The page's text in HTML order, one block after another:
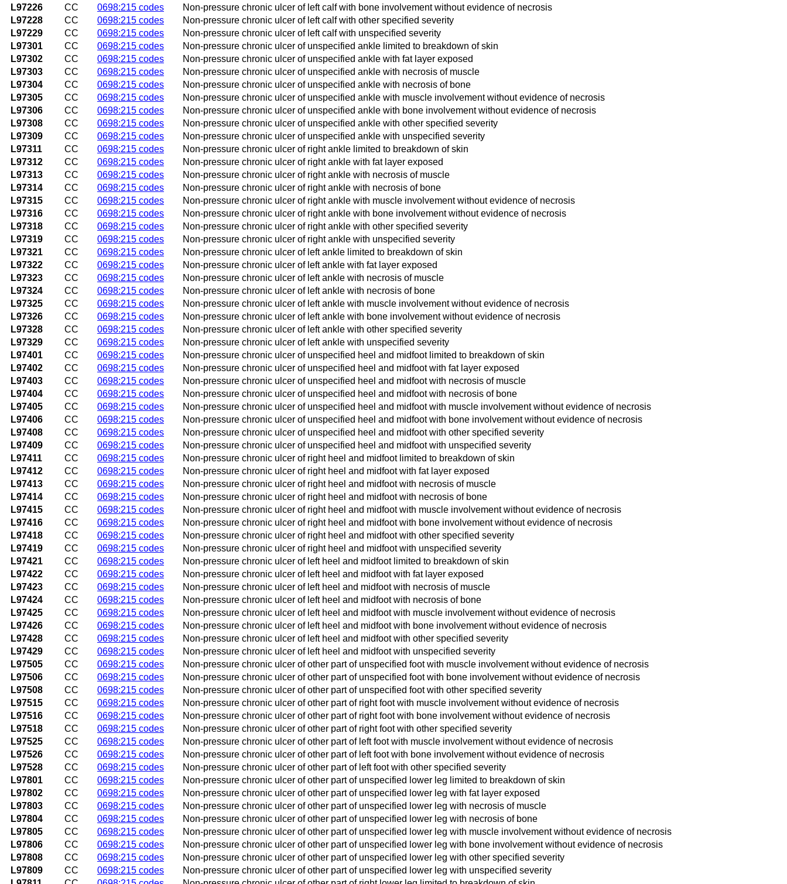
L97226
CC 0698:215 codes
Non-pressure chronic ulcer of left calf with bone involvement without evidence of necrosis
L97228
CC 0698:215 codes
Non-pressure chronic ulcer of left calf with other specified severity
L97229
CC 0698:215 codes
Non-pressure chronic ulcer of left calf with unspecified severity
L97301
CC 0698:215 codes
Non-pressure chronic ulcer of unspecified ankle limited to breakdown of skin
L97302
CC 0698:215 codes
Non-pressure chronic ulcer of unspecified ankle with fat layer exposed
L97303
CC 0698:215 codes
Non-pressure chronic ulcer of unspecified ankle with necrosis of muscle
L97304
CC 0698:215 codes
Non-pressure chronic ulcer of unspecified ankle with necrosis of bone
L97305
CC 0698:215 codes
Non-pressure chronic ulcer of unspecified ankle with muscle involvement without evidence of necrosis
L97306
CC 0698:215 codes
Non-pressure chronic ulcer of unspecified ankle with bone involvement without evidence of necrosis
L97308
CC 0698:215 codes
Non-pressure chronic ulcer of unspecified ankle with other specified severity
L97309
CC 0698:215 codes
Non-pressure chronic ulcer of unspecified ankle with unspecified severity
L97311
CC 0698:215 codes
Non-pressure chronic ulcer of right ankle limited to breakdown of skin
L97312
CC 0698:215 codes
Non-pressure chronic ulcer of right ankle with fat layer exposed
L97313
CC 0698:215 codes
Non-pressure chronic ulcer of right ankle with necrosis of muscle
L97314
CC 0698:215 codes
Non-pressure chronic ulcer of right ankle with necrosis of bone
L97315
CC 0698:215 codes
Non-pressure chronic ulcer of right ankle with muscle involvement without evidence of necrosis
L97316
CC 0698:215 codes
Non-pressure chronic ulcer of right ankle with bone involvement without evidence of necrosis
L97318
CC 0698:215 codes
Non-pressure chronic ulcer of right ankle with other specified severity
L97319
CC 0698:215 codes
Non-pressure chronic ulcer of right ankle with unspecified severity
L97321
CC 0698:215 codes
Non-pressure chronic ulcer of left ankle limited to breakdown of skin
L97322
CC 0698:215 codes
Non-pressure chronic ulcer of left ankle with fat layer exposed
L97323
CC 0698:215 codes
Non-pressure chronic ulcer of left ankle with necrosis of muscle
L97324
CC 0698:215 codes
Non-pressure chronic ulcer of left ankle with necrosis of bone
L97325
CC 0698:215 codes
Non-pressure chronic ulcer of left ankle with muscle involvement without evidence of necrosis
L97326
CC 0698:215 codes
Non-pressure chronic ulcer of left ankle with bone involvement without evidence of necrosis
L97328
CC 0698:215 codes
Non-pressure chronic ulcer of left ankle with other specified severity
L97329
CC 0698:215 codes
Non-pressure chronic ulcer of left ankle with unspecified severity
L97401
CC 0698:215 codes
Non-pressure chronic ulcer of unspecified heel and midfoot limited to breakdown of skin
L97402
CC 0698:215 codes
Non-pressure chronic ulcer of unspecified heel and midfoot with fat layer exposed
L97403
CC 0698:215 codes
Non-pressure chronic ulcer of unspecified heel and midfoot with necrosis of muscle
L97404
CC 0698:215 codes
Non-pressure chronic ulcer of unspecified heel and midfoot with necrosis of bone
L97405
CC 0698:215 codes
Non-pressure chronic ulcer of unspecified heel and midfoot with muscle involvement without evidence of necrosis
L97406
CC 0698:215 codes
Non-pressure chronic ulcer of unspecified heel and midfoot with bone involvement without evidence of necrosis
L97408
CC 0698:215 codes
Non-pressure chronic ulcer of unspecified heel and midfoot with other specified severity
L97409
CC 0698:215 codes
Non-pressure chronic ulcer of unspecified heel and midfoot with unspecified severity
L97411
CC 0698:215 codes
Non-pressure chronic ulcer of right heel and midfoot limited to breakdown of skin
L97412
CC 0698:215 codes
Non-pressure chronic ulcer of right heel and midfoot with fat layer exposed
L97413
CC 0698:215 codes
Non-pressure chronic ulcer of right heel and midfoot with necrosis of muscle
L97414
CC 0698:215 codes
Non-pressure chronic ulcer of right heel and midfoot with necrosis of bone
L97415
CC 0698:215 codes
Non-pressure chronic ulcer of right heel and midfoot with muscle involvement without evidence of necrosis
L97416
CC 0698:215 codes
Non-pressure chronic ulcer of right heel and midfoot with bone involvement without evidence of necrosis
L97418
CC 0698:215 codes
Non-pressure chronic ulcer of right heel and midfoot with other specified severity
L97419
CC 0698:215 codes
Non-pressure chronic ulcer of right heel and midfoot with unspecified severity
L97421
CC 0698:215 codes
Non-pressure chronic ulcer of left heel and midfoot limited to breakdown of skin
L97422
CC 0698:215 codes
Non-pressure chronic ulcer of left heel and midfoot with fat layer exposed
L97423
CC 0698:215 codes
Non-pressure chronic ulcer of left heel and midfoot with necrosis of muscle
L97424
CC 0698:215 codes
Non-pressure chronic ulcer of left heel and midfoot with necrosis of bone
L97425
CC 0698:215 codes
Non-pressure chronic ulcer of left heel and midfoot with muscle involvement without evidence of necrosis
L97426
CC 0698:215 codes
Non-pressure chronic ulcer of left heel and midfoot with bone involvement without evidence of necrosis
L97428
CC 0698:215 codes
Non-pressure chronic ulcer of left heel and midfoot with other specified severity
L97429
CC 0698:215 codes
Non-pressure chronic ulcer of left heel and midfoot with unspecified severity
L97505
CC 0698:215 codes
Non-pressure chronic ulcer of other part of unspecified foot with muscle involvement without evidence of necrosis
L97506
CC 0698:215 codes
Non-pressure chronic ulcer of other part of unspecified foot with bone involvement without evidence of necrosis
L97508
CC 0698:215 codes
Non-pressure chronic ulcer of other part of unspecified foot with other specified severity
L97515
CC 0698:215 codes
Non-pressure chronic ulcer of other part of right foot with muscle involvement without evidence of necrosis
L97516
CC 0698:215 codes
Non-pressure chronic ulcer of other part of right foot with bone involvement without evidence of necrosis
L97518
CC 0698:215 codes
Non-pressure chronic ulcer of other part of right foot with other specified severity
L97525
CC 0698:215 codes
Non-pressure chronic ulcer of other part of left foot with muscle involvement without evidence of necrosis
L97526
CC 0698:215 codes
Non-pressure chronic ulcer of other part of left foot with bone involvement without evidence of necrosis
L97528
CC 0698:215 codes
Non-pressure chronic ulcer of other part of left foot with other specified severity
L97801
CC 0698:215 codes
Non-pressure chronic ulcer of other part of unspecified lower leg limited to breakdown of skin
L97802
CC 0698:215 codes
Non-pressure chronic ulcer of other part of unspecified lower leg with fat layer exposed
L97803
CC 0698:215 codes
Non-pressure chronic ulcer of other part of unspecified lower leg with necrosis of muscle
L97804
CC 0698:215 codes
Non-pressure chronic ulcer of other part of unspecified lower leg with necrosis of bone
L97805
CC 0698:215 codes
Non-pressure chronic ulcer of other part of unspecified lower leg with muscle involvement without evidence of necrosis
L97806
CC 0698:215 codes
Non-pressure chronic ulcer of other part of unspecified lower leg with bone involvement without evidence of necrosis
L97808
CC 0698:215 codes
Non-pressure chronic ulcer of other part of unspecified lower leg with other specified severity
L97809
CC 0698:215 codes
Non-pressure chronic ulcer of other part of unspecified lower leg with unspecified severity